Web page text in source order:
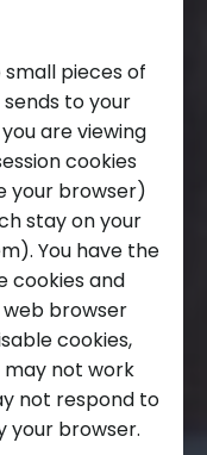
pieces of
to your
are viewing
cookies
your browser)
stay on your
You have the
cookies and
web browser
cookies,
not work
not respond to
your browser.